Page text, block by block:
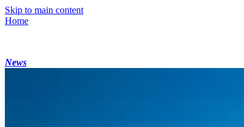
Skip to main content
Home
News